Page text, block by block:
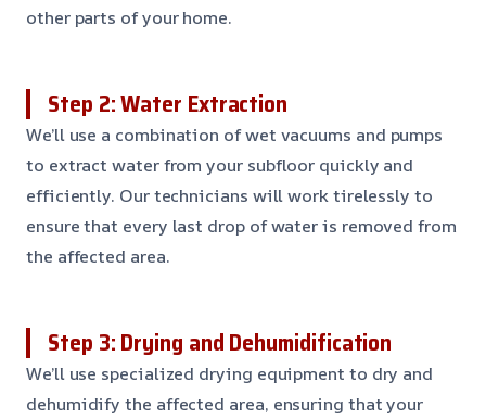
other parts of your home.
Step 2: Water Extraction
We’ll use a combination of wet vacuums and pumps
to extract water from your subfloor quickly and
efficiently. Our technicians will work tirelessly to
ensure that every last drop of water is removed from
the affected area.
Step 3: Drying and Dehumidification
We’ll use specialized drying equipment to dry and
dehumidify the affected area, ensuring that your